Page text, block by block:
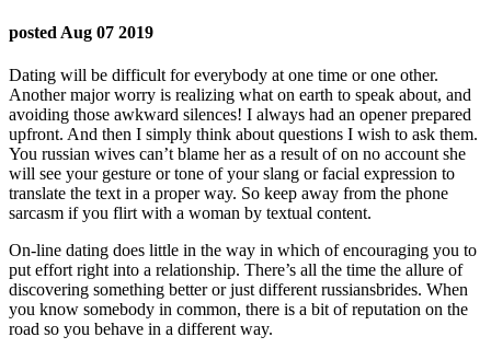
posted Aug 07 2019
Dating will be difficult for everybody at one time or one other.
Another major worry is realizing what on earth to speak about, and
avoiding those awkward silences! I always had an opener prepared
upfront. And then I simply think about questions I wish to ask them.
You russian wives can’t blame her as a result of on no account she
will see your gesture or tone of your slang or facial expression to
translate the text in a proper way. So keep away from the phone
sarcasm if you flirt with a woman by textual content.
On-line dating does little in the way in which of encouraging you to
put effort right into a relationship. There’s all the time the allure of
discovering something better or just different russiansbrides. When
you know somebody in common, there is a bit of reputation on the
road so you behave in a different way.